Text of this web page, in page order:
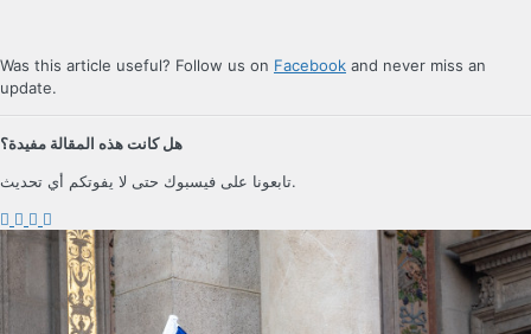
Was this article useful? Follow us on Facebook and never miss an
update.
هل كانت هذه المقالة مفيدة؟
تابعونا على فيسبوك حتى لا يفوتكم أي تحديث.